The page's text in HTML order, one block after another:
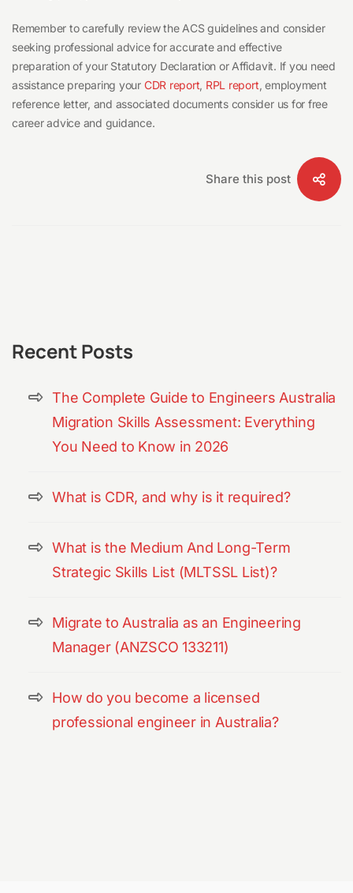
Remember to carefully review the ACS guidelines and consider
seeking professional advice for accurate and effective
preparation of your Statutory Declaration or Affidavit. If you need
assistance preparing your CDR report RPL report , employment
reference letter, and associated documents consider us for free
career advice and guidance.
Share this post
Recent Posts
The Complete Guide to Engineers Australia
Migration Skills Assessment: Everything
You Need to Know in 2026
What is CDR, and why is it required?
What is the Medium And Long-Term
Strategic Skills List (MLTSSL List)?
Migrate to Australia as an Engineering
Manager (ANZSCO 133211)
How do you become a licensed
professional engineer in Australia?